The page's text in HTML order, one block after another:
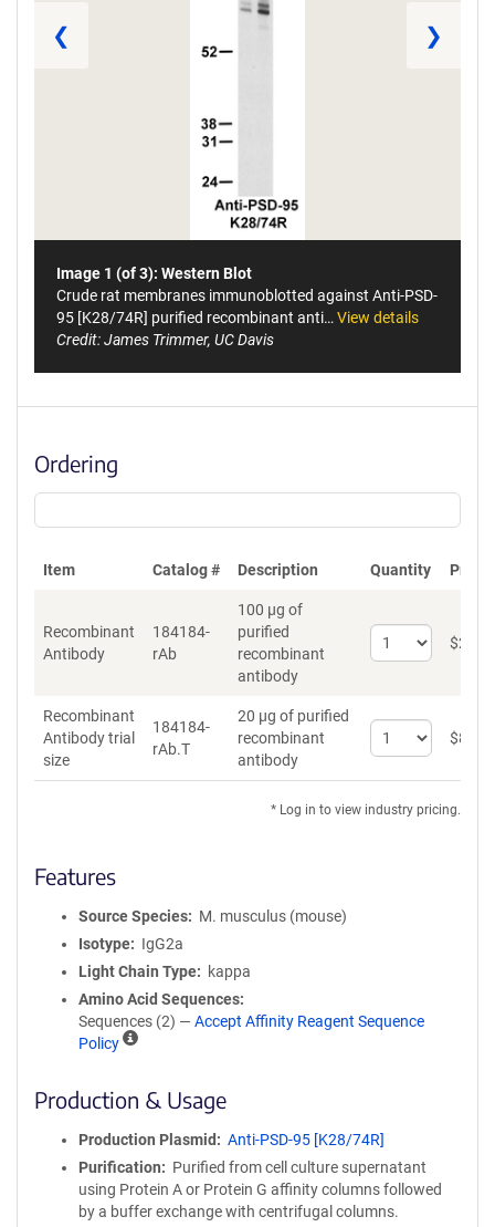
❮ ❯
Image 1 (of 3): Western Blot
Crude rat membranes immunoblotted against Anti-PSD-
95 [K28/74R] purified recombinant anti… View details
Credit: James Trimmer, UC Davis
Ordering
Item Catalog # Description Quantity Price
Recombinant
Antibody
184184-
rAb
100 µg of
purified
recombinant
antibody
Select
quantity
Antibody
$262
Recombinant
Antibody trial
size
184184-
rAb.T
20 µg of purified
recombinant
antibody
Select
quantity
Antibody
$89
* Log in to view industry pricing.
Features
Source Species
M. musculus (mouse)
Isotype
IgG2a
Light Chain Type
kappa
Amino Acid Sequences
Sequences (2) — Accept Affinity Reagent Sequence
Policy
A
n
t
y
R
e
Production & Usage
Production Plasmid
Anti-PSD-95 [K28/74R]
Purification
Purified from cell culture supernatant
using Protein A or Protein G affinity columns followed
by a buffer exchange with centrifugal columns.